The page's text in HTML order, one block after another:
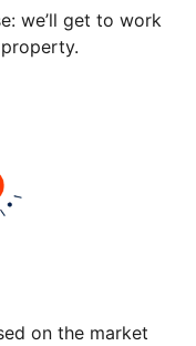
we’ll get to work
on the market